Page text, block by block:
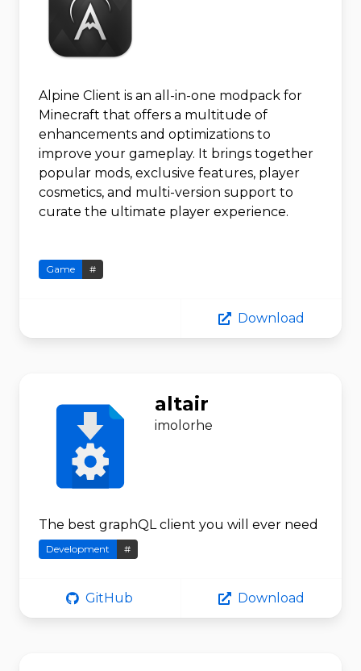
Alpine Client is an all-in-one modpack for
Minecraft that offers a multitude of
enhancements and optimizations to
improve your gameplay. It brings together
popular mods, exclusive features, player
cosmetics, and multi-version support to
curate the ultimate player experience.
Game #
Download
altair
imolorhe
The best graphQL client you will ever need
Development #
GitHub Download